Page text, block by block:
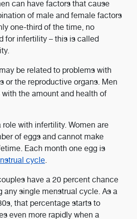
can have factors that cause
of male and female factors
one-third of the time, no
for infertility – this is called
be related to problems with
or the reproductive organs. Men
the amount and health of
role with infertility. Women are
of eggs and cannot make
Each month one egg is
cycle.
have a 20 percent chance
any single menstrual cycle. As a
that percentage starts to
even more rapidly when a